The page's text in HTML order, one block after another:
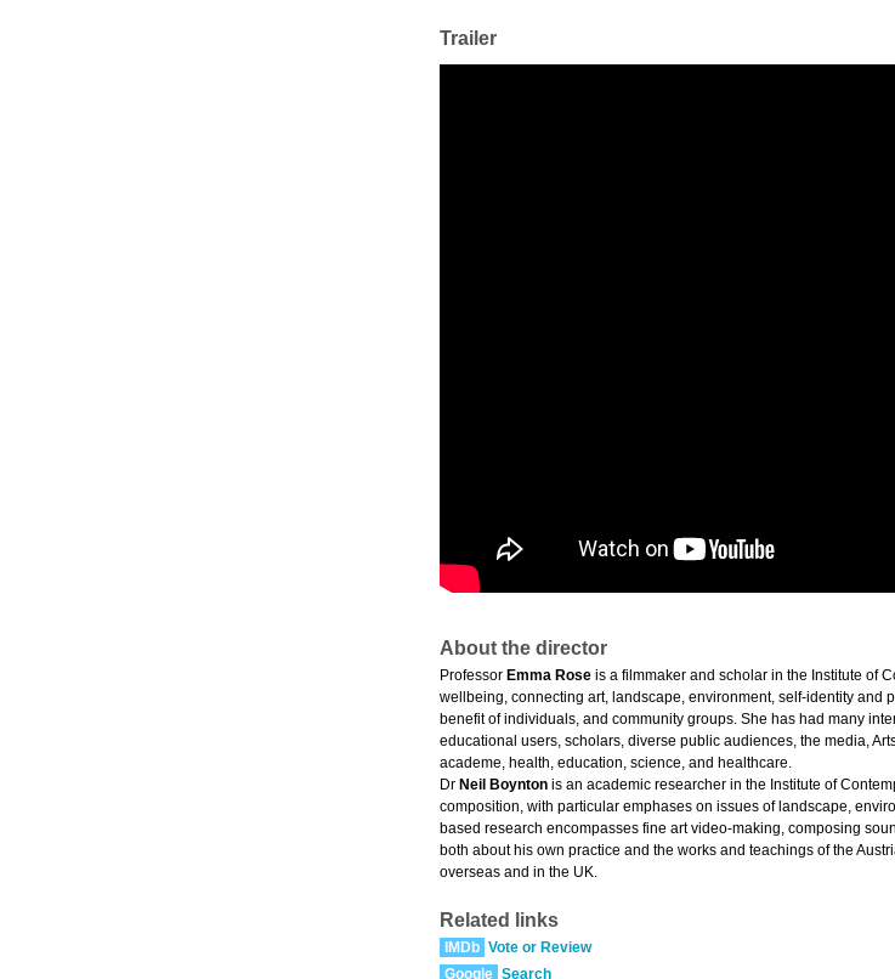
Trailer
About the director
Professor Emma Rose is a filmmaker and scholar in the Institute of
wellbeing, connecting art, landscape, environment, self-identity and
benefit of individuals, and community groups. She has had many
educational users, scholars, diverse public audiences, the media,
academe, health, education, science, and healthcare.
Dr Neil Boynton is an academic researcher in the Institute of
composition, with particular emphases on issues of landscape,
based research encompasses fine art video-making, composing
both about his own practice and the works and teachings of the
overseas and in the UK.
Related links
IMDb Vote or Review
Google Search